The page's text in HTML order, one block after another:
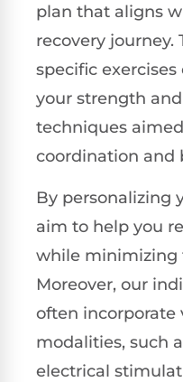
plan that aligns
recovery
specific
your strength
techniques
coordination and
By personalizing
aim to help you
while minimizing
Moreover, our
often incorporate
modalities, such
electrical